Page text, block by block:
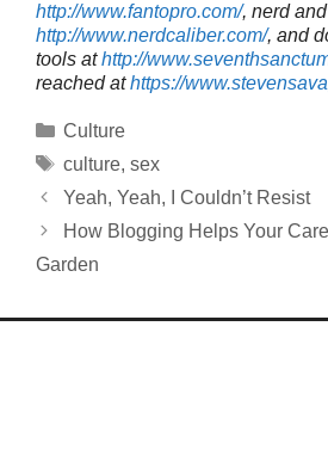
http://www.fantopro.com/, nerd
http://www.nerdcaliber.com/, and
tools athttp://
reached athttps://
Categories
Culture
Tags
culture, sex
Yeah, Yeah, I Couldn’t Resist
How Blogging Helps Your
Garden